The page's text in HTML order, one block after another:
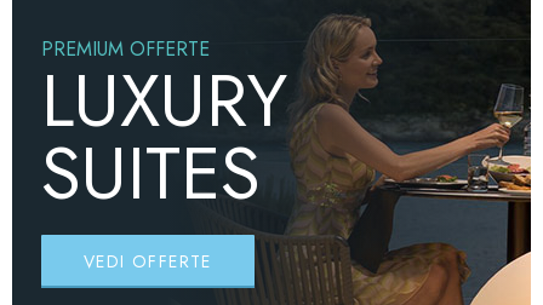
PREMIUM OFFERTE
LUXURY
SUITES
VEDI OFFERTE